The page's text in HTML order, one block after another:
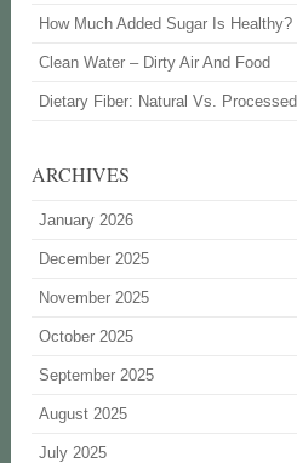
How Much Added Sugar Is Healthy?
Clean Water – Dirty Air And Food
Dietary Fiber: Natural Vs. Processed
ARCHIVES
January 2026
December 2025
November 2025
October 2025
September 2025
August 2025
July 2025